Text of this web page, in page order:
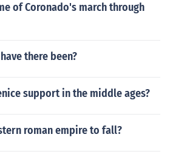
of Coronado's march through
there been?
support in the middle ages?
roman empire to fall?